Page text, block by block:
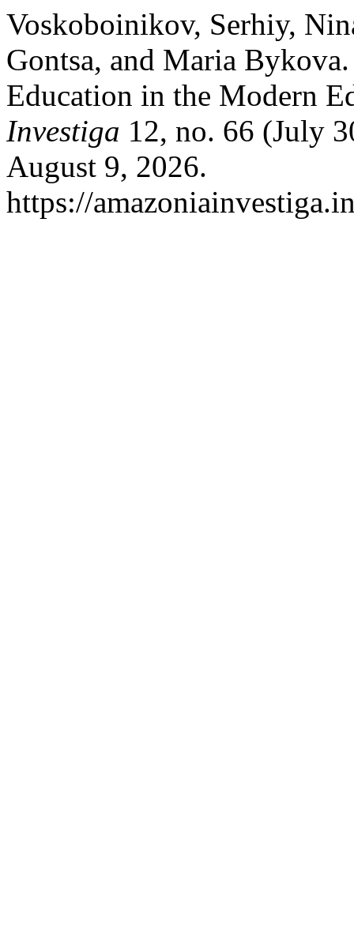
Voskoboinikov, Serhiy,
Gontsa, and Maria
Education in the Modern
Investiga 12, no. 66 (July
August 9, 2026.
https://